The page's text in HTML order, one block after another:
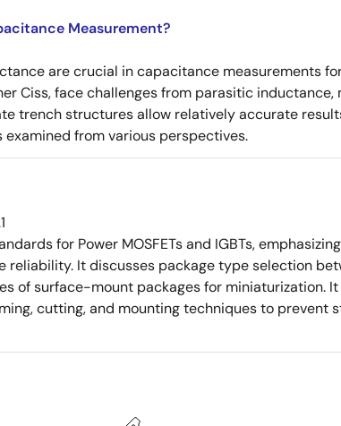
Measurement?
are crucial in capacitance measurements
Ciss, face challenges from parasitic inductance,
trench structures allow relatively accurate
from various perspectives.
for Power MOSFETs and IGBTs,
reliability. It discusses package type selection
of surface-mount packages for miniaturization.
cutting, and mounting techniques to prevent